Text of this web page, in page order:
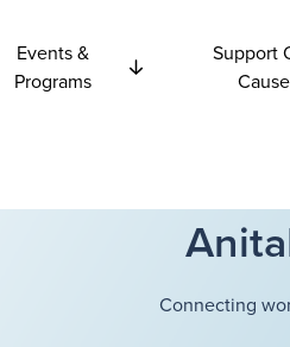
Events &
Programs
Support
Cause
Connecting